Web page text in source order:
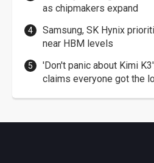
as chipmakers expand
Samsung, SK Hynix
near HBM levels
'Don't panic about Kimi
claims everyone got the